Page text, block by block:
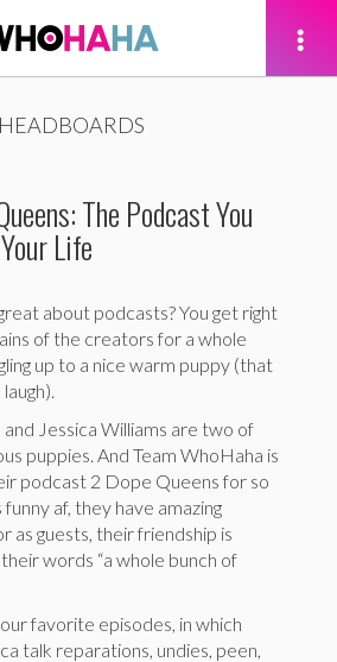
HEADBOARDS
The Podcast You
Life
about podcasts? You get right
of the creators for a whole
up to a nice warm puppy (that
Jessica Williams are two of
puppies. And Team WhoHaha is
podcast 2 Dope Queens for so
funny af, they have amazing
as guests, their friendship is
words “a whole bunch of
favorite episodes, in which
talk reparations, undies, peen,